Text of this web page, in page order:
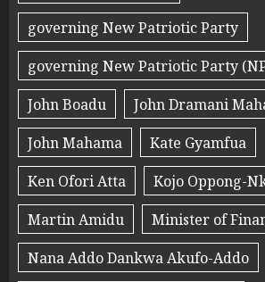
governing New Patriotic Party
governing New Patriotic Party
John Boadu
John Dramani
John Mahama
Kate Gyamfua
Ken Ofori Atta
Kojo Oppong-
Martin Amidu
Minister of
Nana Addo Dankwa Akufo-Addo